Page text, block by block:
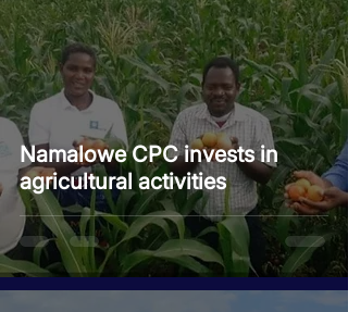
Namalowe CPC invests in
agricultural activities